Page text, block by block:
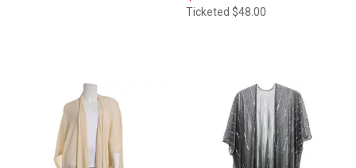
Ticketed $48.00